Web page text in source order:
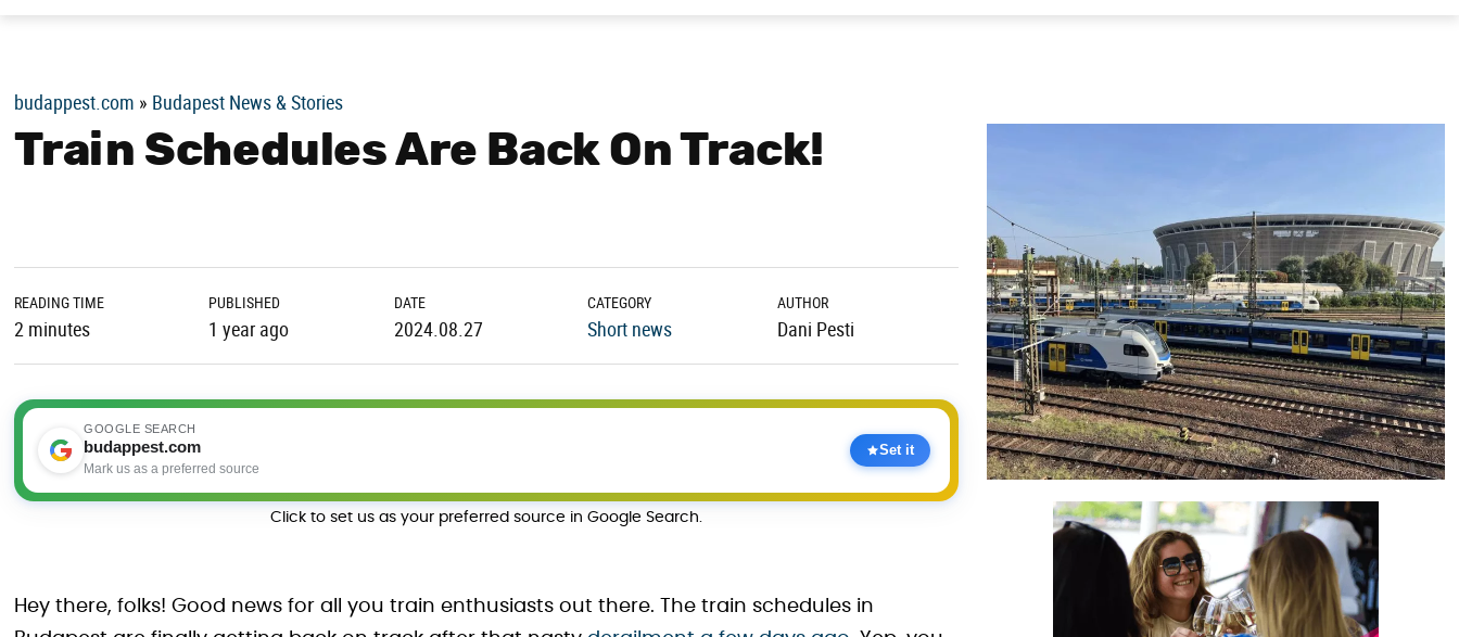
budappest.com » Budapest News & Stories
Train Schedules Are Back On Track!
READING TIME
2 minutes
PUBLISHED
1 year ago
DATE
2024.08.27
CATEGORY
Short news
AUTHOR
Dani Pesti
GOOGLE SEARCH
budappest.com
Mark us as a preferred source
Set it
Click to set us as your preferred source in Google Search.
Hey there, folks! Good news for all you train enthusiasts out there. The train schedules in